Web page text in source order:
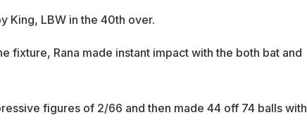
King, LBW in the 40th over.
fixture, Rana made instant impact with the both bat and
figures of 2/66 and then made 44 off 74 balls with